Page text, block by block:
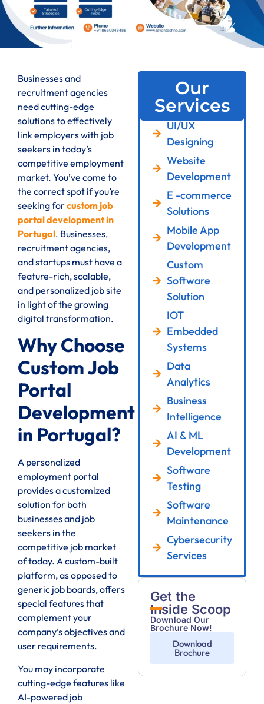
Businesses and
recruitment agencies
need cutting-edge
solutions to effectively
link employers with job
seekers in today’s
competitive employment
market. You’ve come to
the correct spot if you’re
seeking forcustom job
portal development in
Portugal. Businesses,
recruitment agencies,
and startups must have a
feature-rich, scalable,
and personalized job site
in light of the growing
digital transformation.
Why Choose
Custom Job
Portal
Development
in Portugal?
A personalized
employment portal
provides a customized
solution for both
businesses and job
seekers in the
competitive job market
of today. A custom-built
platform, as opposed to
generic job boards, offers
special features that
complement your
company’s objectives and
user requirements.
You may incorporate
cutting-edge features like
AI-powered job
Our
Services
UI/UX
Designing
Website
Development
E -commerce
Solutions
Mobile App
Development
Custom
Software
Solution
IOT
Embedded
Systems
Data
Analytics
Business
Intelligence
AI & ML
Development
Software
Testing
Software
Maintenance
Cybersecurity
Services
Get the
Inside Scoop
Download Our
Brochure Now!
Download
Brochure